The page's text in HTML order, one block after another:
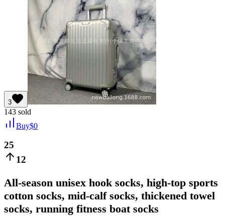
3
143 sold
Buy$0
25
12
All-season unisex hook socks, high-top sports
cotton socks, mid-calf socks, thickened towel
socks, running fitness boat socks